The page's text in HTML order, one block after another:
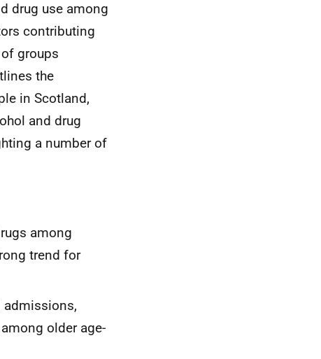
drug use among
contributing
groups
the
in Scotland,
and drug
a number of
among
trend for
admissions,
older age-